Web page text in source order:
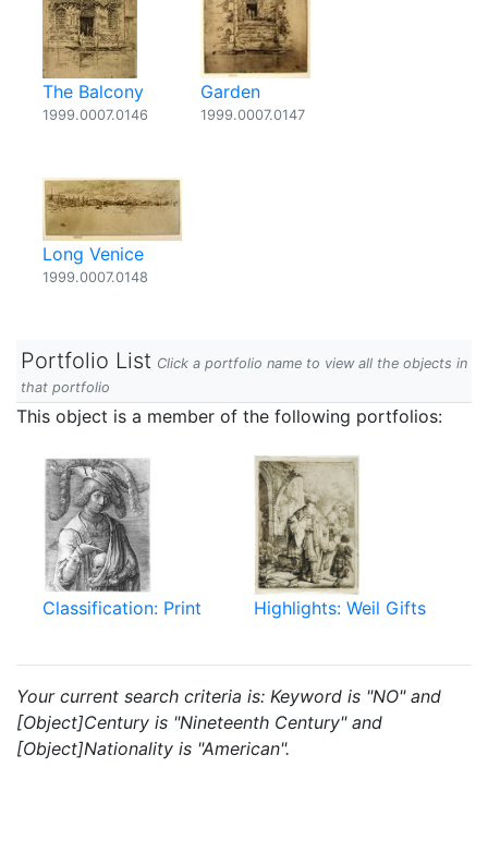
The Balcony
1999.0007.0146
Garden
1999.0007.0147
Long Venice
1999.0007.0148
Portfolio List Click a portfolio name to view all the objects in
that portfolio
This object is a member of the following portfolios:
Classification: Print Highlights: Weil Gifts
Your current search criteria is: Keyword is "NO" and
[Object]Century is "Nineteenth Century" and
[Object]Nationality is "American".